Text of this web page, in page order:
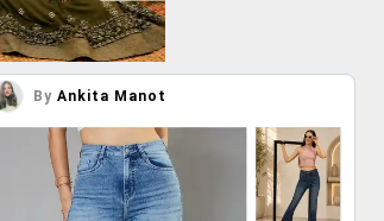
By Ankita Manot